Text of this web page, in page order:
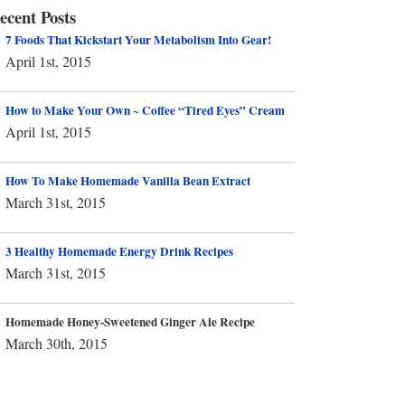
Posts
7 Foods That Kickstart Your Metabolism Into Gear!
April 1st, 2015
How to Make Your Own ~ Coffee “Tired Eyes” Cream
April 1st, 2015
How To Make Homemade Vanilla Bean Extract
March 31st, 2015
3 Healthy Homemade Energy Drink Recipes
March 31st, 2015
Homemade Honey-Sweetened Ginger Ale Recipe
March 30th, 2015